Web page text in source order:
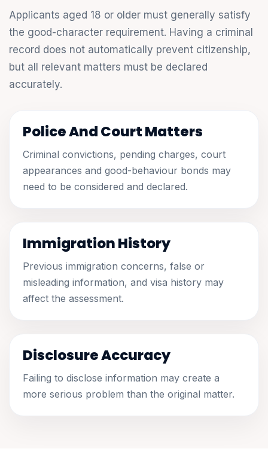
Applicants aged 18 or older must generally satisfy
the good-character requirement. Having a criminal
record does not automatically prevent citizenship,
but all relevant matters must be declared
accurately.
Police And Court Matters
Criminal convictions, pending charges, court
appearances and good-behaviour bonds may
need to be considered and declared.
Immigration History
Previous immigration concerns, false or
misleading information, and visa history may
affect the assessment.
Disclosure Accuracy
Failing to disclose information may create a
more serious problem than the original matter.